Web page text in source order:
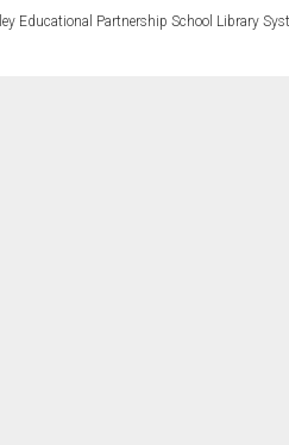
Educational Partnership School Library